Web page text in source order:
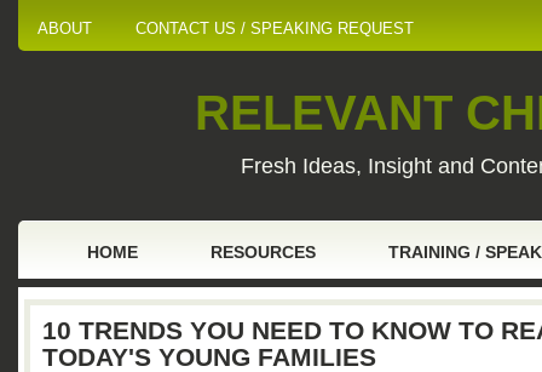
ABOUT CONTACT US / SPEAKING REQUEST
RELEVANT
Fresh Ideas, Insight and
HOME RESOURCES TRAINING /
10 TRENDS YOU NEED TO KNOW TO
TODAY'S YOUNG FAMILIES